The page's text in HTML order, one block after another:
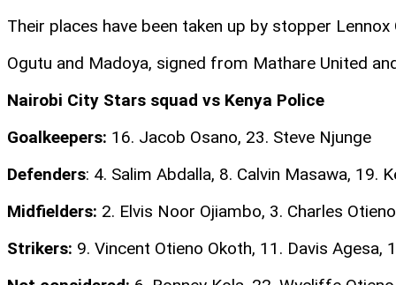
Their places have been taken up by stopper
Ogutu and Madoya, signed from Mathare United
Nairobi City Stars squad vs Kenya Police
Goalkeepers: 16. Jacob Osano, 23. Steve Njunge
Defenders: 4. Salim Abdalla, 8. Calvin Masawa, 19.
Midfielders: 2. Elvis Noor Ojiambo, 3. Charles
Strikers: 9. Vincent Otieno Okoth, 11. Davis Agesa,